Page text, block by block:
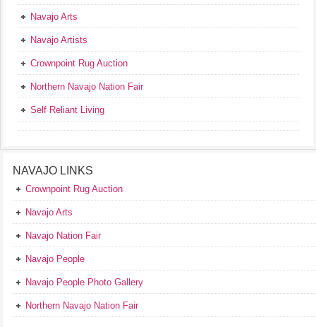
Navajo Arts
Navajo Artists
Crownpoint Rug Auction
Northern Navajo Nation Fair
Self Reliant Living
NAVAJO LINKS
Crownpoint Rug Auction
Navajo Arts
Navajo Nation Fair
Navajo People
Navajo People Photo Gallery
Northern Navajo Nation Fair